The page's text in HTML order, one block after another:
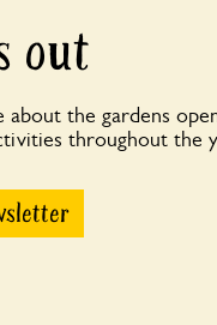
out
the gardens
throughout the